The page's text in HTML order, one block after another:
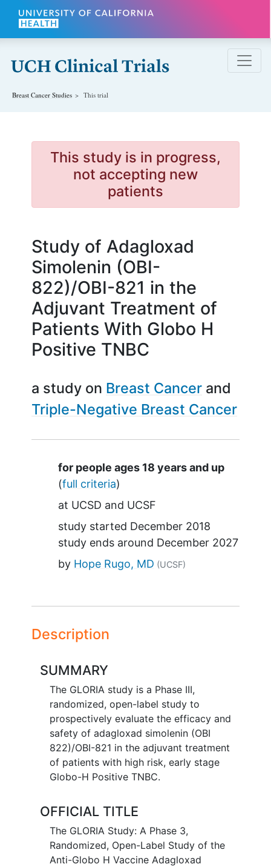
Skip to main content
Breast Cancer Studies This trial
This study is in progress,
not accepting new
patients
Study of Adagloxad
Simolenin (OBI-
822)/OBI-821 in the
Adjuvant Treatment of
Patients With Globo H
Positive TNBC
a study on Breast Cancer
Triple-Negative Breast Cancer
Summary
for people ages 18 years and up
(full criteria)
at UCSD
UCSF
study started December 2018
study ends around December 2027
by Hope Rugo, MD (UCSF)
Description
SUMMARY
The GLORIA study is a Phase III,
randomized, open-label study to
prospectively evaluate the efficacy and
safety of adagloxad simolenin (OBI
822)/OBI-821 in the adjuvant treatment
of patients with high risk, early stage
Globo-H Positive TNBC.
OFFICIAL TITLE
The GLORIA Study: A Phase 3,
Randomized, Open-Label Study of the
Anti-Globo H Vaccine Adagloxad